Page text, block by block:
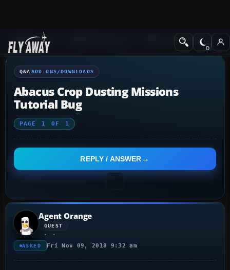
Q&A Forum Add-ons/Downloads
Q&A ADD-ONS/DOWNLOADS
Abacus Crop Dusting Missions
Tutorial Bug
PAGE 1 OF 1
REPLY / ANSWER
Agent Orange
GUEST
ASKED Fri Nov 09, 2018 9:32 am